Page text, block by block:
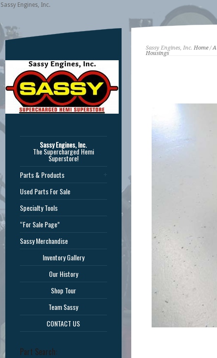
Sassy Engines, Inc.
Sassy Engines, Inc. Home/
Housings
Sassy Engines, Inc.
The Supercharged Hemi
Superstore!
Parts & Products
Used Parts For Sale
Specialty Tools
“For Sale Page”
Sassy Merchandise
Inventory Gallery
Our History
Shop Tour
Team Sassy
CONTACT US
Part Search: